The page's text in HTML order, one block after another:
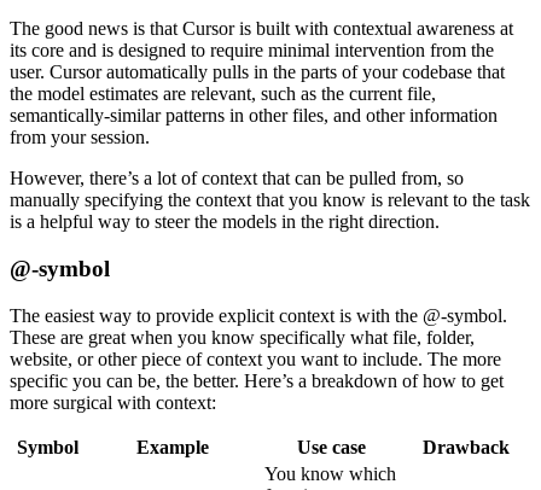
The good news is that Cursor is built with contextual awareness at
its core and is designed to require minimal intervention from the
user. Cursor automatically pulls in the parts of your codebase that
the model estimates are relevant, such as the current file,
semantically-similar patterns in other files, and other information
from your session.
However, there’s a lot of context that can be pulled from, so
manually specifying the context that you know is relevant to the task
is a helpful way to steer the models in the right direction.
@-symbol
The easiest way to provide explicit context is with the @-symbol.
These are great when you know specifically what file, folder,
website, or other piece of context you want to include. The more
specific you can be, the better. Here’s a breakdown of how to get
more surgical with context:
Symbol Example Use case
Drawback
You know which